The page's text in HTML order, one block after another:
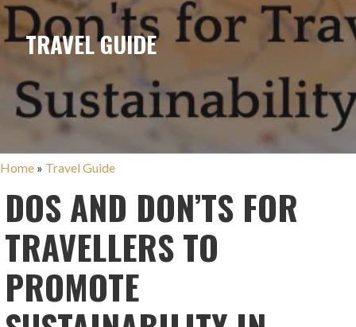
TRAVEL GUIDE
Home » Travel Guide
DOS AND DON’TS FOR
TRAVELLERS TO
PROMOTE